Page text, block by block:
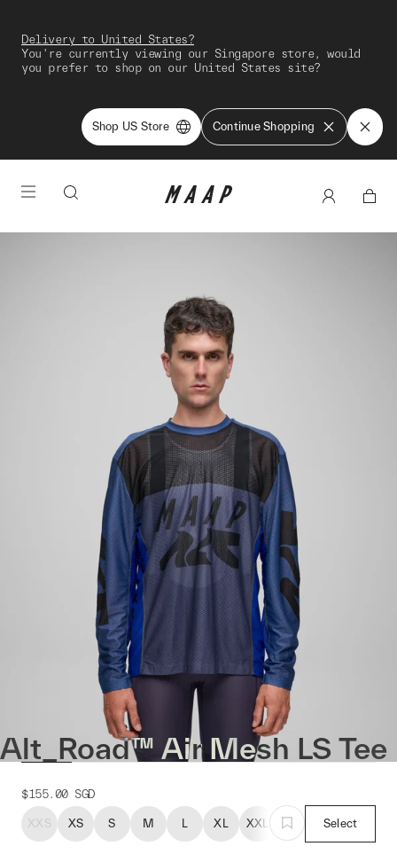
Delivery to United States?
You're currently viewing our Singapore store, would
you prefer to shop on our United States site?
Shop US Store Continue Shopping
Alt_Road™ Air Mesh LS Tee
$155.00 SGD
XXS XS S M L XL XXL Select